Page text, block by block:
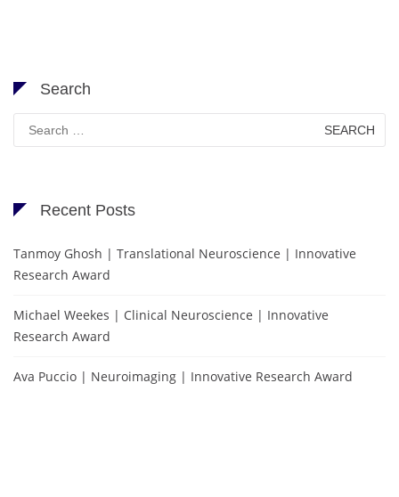
Search
Search
for:
Recent Posts
Tanmoy Ghosh | Translational Neuroscience | Innovative
Research Award
Michael Weekes | Clinical Neuroscience | Innovative
Research Award
Ava Puccio | Neuroimaging | Innovative Research Award